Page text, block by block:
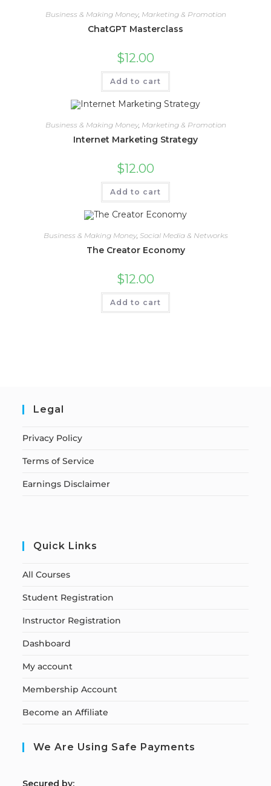
Business & Making Money, Marketing & Promotion
ChatGPT Masterclass
$12.00
Add to cart
Business & Making Money, Marketing & Promotion
Internet Marketing Strategy
$12.00
Add to cart
Business & Making Money, Social Media & Networks
The Creator Economy
$12.00
Add to cart
Legal
Privacy Policy
Terms of Service
Earnings Disclaimer
Quick Links
All Courses
Student Registration
Instructor Registration
Dashboard
My account
Membership Account
Become an Affiliate
We Are Using Safe Payments
Secured by: